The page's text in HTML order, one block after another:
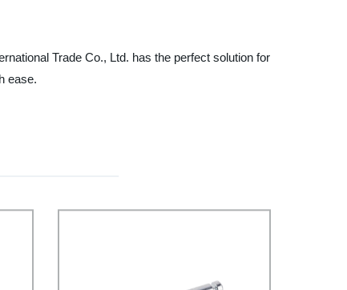
Trade Co., Ltd. has the perfect solution for
ease.